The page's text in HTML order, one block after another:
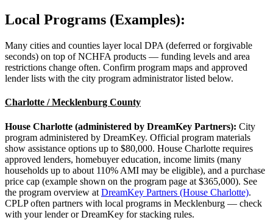
Local Programs (Examples):
Many cities and counties layer local DPA (deferred or forgivable
seconds) on top of NCHFA products — funding levels and area
restrictions change often. Confirm program maps and approved
lender lists with the city program administrator listed below.
Charlotte / Mecklenburg County
House Charlotte (administered by DreamKey Partners): City
program administered by DreamKey. Official program materials
show assistance options up to $80,000. House Charlotte requires
approved lenders, homebuyer education, income limits (many
households up to about 110% AMI may be eligible), and a purchase
price cap (example shown on the program page at $365,000). See
the program overview at DreamKey Partners (House Charlotte).
CPLP often partners with local programs in Mecklenburg — check
with your lender or DreamKey for stacking rules.